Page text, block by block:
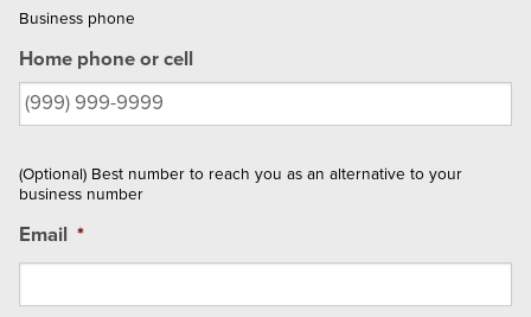
Business phone
Home phone or cell
(Optional) Best number to reach you as an alternative to your
business number
Email *